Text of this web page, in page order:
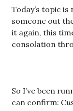
Today’s topic
someone out
it again, this
consolation
So I’ve been
can confirm: